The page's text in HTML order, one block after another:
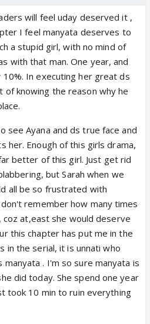
will feel uday deserved it ,
I feel manyata deserves to
a stupid girl, with no mind of
with that man. One year, and
In executing her great ds
of knowing the reason why he
see Ayana and ds true face and
her. Enough of this girls drama,
better of this girl. Just get rid
but Sarah when we
all be so frustrated with
remember how many times
at,east she would deserve
this chapter has put me in the
in the serial, it is unnati who
manyata . I'm so sure manyata is
did today. She spend one year
took 10 min to ruin everything